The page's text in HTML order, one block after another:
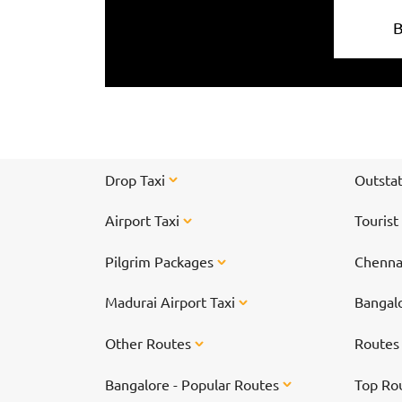
Drop Taxi
Airport Taxi
Pilgrim Packages
Madurai Airport Taxi
Other Routes Routes
Bangalore - Popular Routes Top